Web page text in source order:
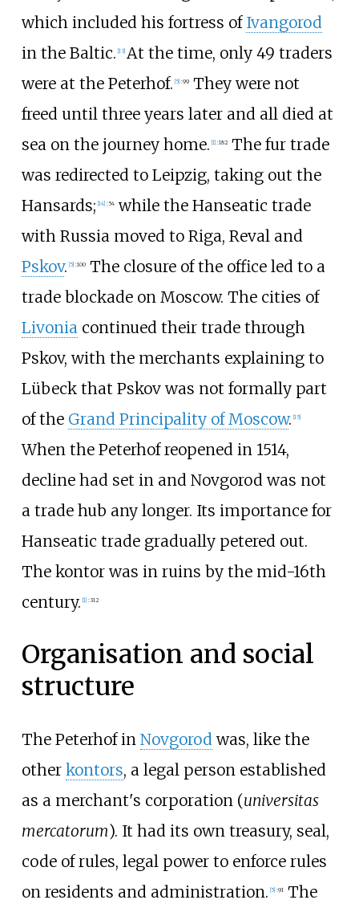
which included his fortress of Ivangorod
in the Baltic. [13] At the time, only 49 traders
were at the Peterhof. [5] :99They were not
freed until three years later and all died at
sea on the journey home. [1] :182The fur trade
was redirected to Leipzig, taking out the
Hansards; [14] : 54while the Hanseatic trade
with Russia moved to Riga, Reval and
Pskov. [5] :100The closure of the office led to a
trade blockade on Moscow. The cities of
Livonia continued their trade through
Pskov, with the merchants explaining to
Lübeck that Pskov was not formally part
of the Grand Principality of Moscow. [15]
When the Peterhof reopened in 1514,
decline had set in and Novgorod was not
a trade hub any longer. Its importance for
Hanseatic trade gradually petered out.
The kontor was in ruins by the mid-16th
century. [1] : 312
Organisation and social
structure
The Peterhof in Novgorod was, like the
other kontors, a legal person established
as a merchant's corporation (universitas
mercatorum). It had its own treasury, seal,
code of rules, legal power to enforce rules
on residents and administration. [5] :91The